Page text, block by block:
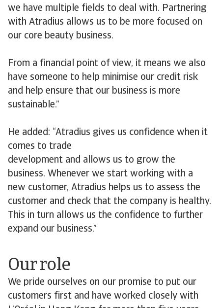
we have multiple fields to deal with. Partnering
with Atradius allows us to be more focused on
our core beauty business.
From a financial point of view, it means we also
have someone to help minimise our credit risk
and help ensure that our business is more
sustainable.”
He added: “Atradius gives us confidence when it
comes to trade
development and allows us to grow the
business. Whenever we start working with a
new customer, Atradius helps us to assess the
customer and check that the company is healthy.
This in turn allows us the confidence to further
expand our business.”
Our role
We pride ourselves on our promise to put our
customers first and have worked closely with